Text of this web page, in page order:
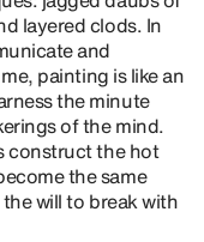
layered clods. In
and
painting is like an
the minute
of the mind.
construct the hot
the same
will to break with